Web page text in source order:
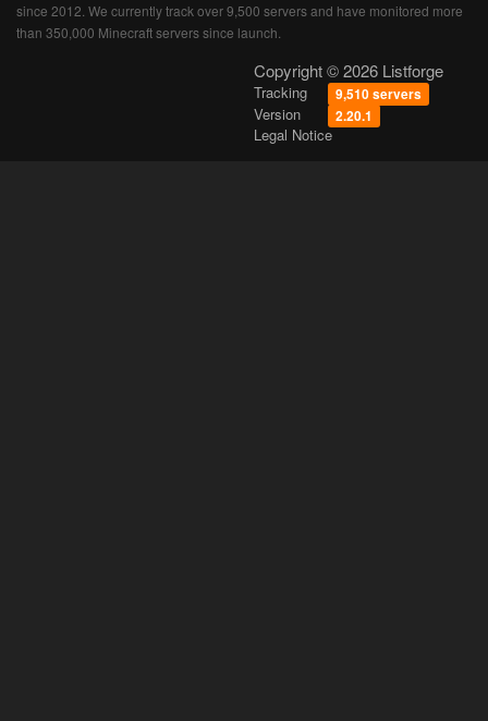
since 2012. We currently track over 9,500 servers and have monitored more
than 350,000 Minecraft servers since launch.
Copyright © 2026 Listforge
Tracking 9,510 servers
Version 2.20.1
Legal Notice